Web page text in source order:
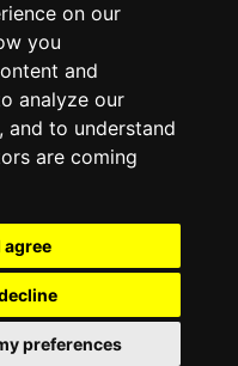
on our
you
and
analyze our
to understand
are coming
agree
preferences
26